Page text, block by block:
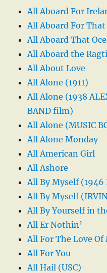
All Aboard For
All Aboard For
All Aboard That
All Aboard the
All About Love
All Alone (1911)
All Alone (1938
BAND film)
All Alone (MUSIC
All Alone Monday
All American Girl
All Ashore
All By Myself (1946
All By Myself
All By Yourself in
All Er Nothin’
All For The Love Of
All For You
All Hail (USC)